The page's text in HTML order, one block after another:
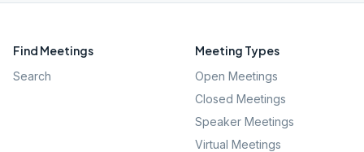
Find Meetings
Search
Meeting Types
Open Meetings
Closed Meetings
Speaker Meetings
Virtual Meetings